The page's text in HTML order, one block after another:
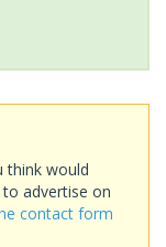
think would
advertise on
contact form